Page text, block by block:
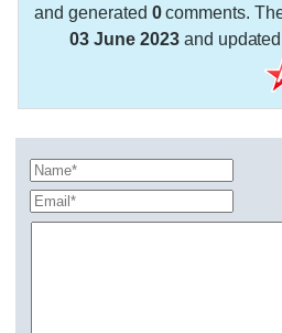
and generated 0comments.
03 June 2023and